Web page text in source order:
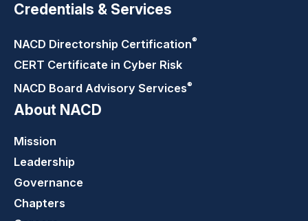
Credentials & Services
NACD Directorship Certification®
CERT Certificate in Cyber Risk
NACD Board Advisory Services®
About NACD
Mission
Leadership
Governance
Chapters